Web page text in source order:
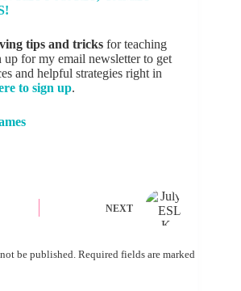
tips and tricks for teaching
up for my email newsletter to get
and helpful strategies right in
to sign up.
NEXT
be published. Required fields are marked